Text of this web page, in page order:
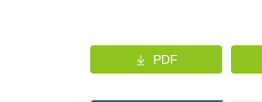
PDF